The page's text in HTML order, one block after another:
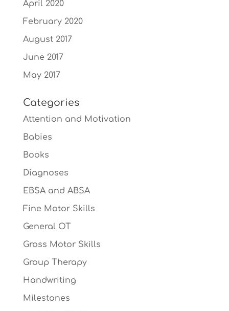
April 2020
February 2020
August 2017
June 2017
May 2017
Categories
Attention and Motivation
Babies
Books
Diagnoses
EBSA and ABSA
Fine Motor Skills
General OT
Gross Motor Skills
Group Therapy
Handwriting
Milestones